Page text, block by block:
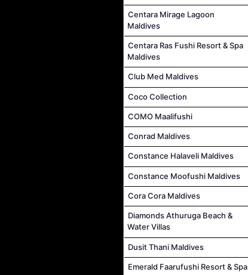
Centara Mirage Lagoon
Maldives
Centara Ras Fushi Resort & Spa
Maldives
Club Med Maldives
Coco Collection
COMO Maalifushi
Conrad Maldives
Constance Halaveli Maldives
Constance Moofushi Maldives
Cora Cora Maldives
Diamonds Athuruga Beach &
Water Villas
Dusit Thani Maldives
Emerald Faarufushi Resort & Spa